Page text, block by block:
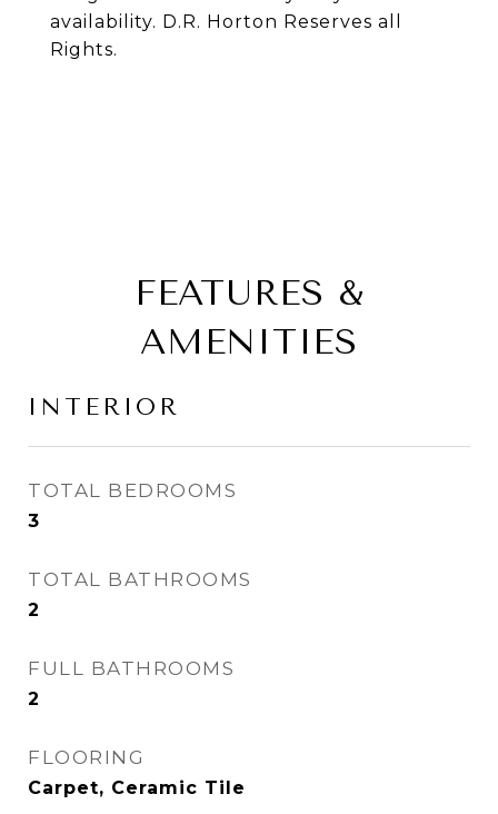
availability. D.R. Horton Reserves all
Rights.
FEATURES &
AMENITIES
INTERIOR
TOTAL BEDROOMS
3
TOTAL BATHROOMS
2
FULL BATHROOMS
2
FLOORING
Carpet, Ceramic Tile